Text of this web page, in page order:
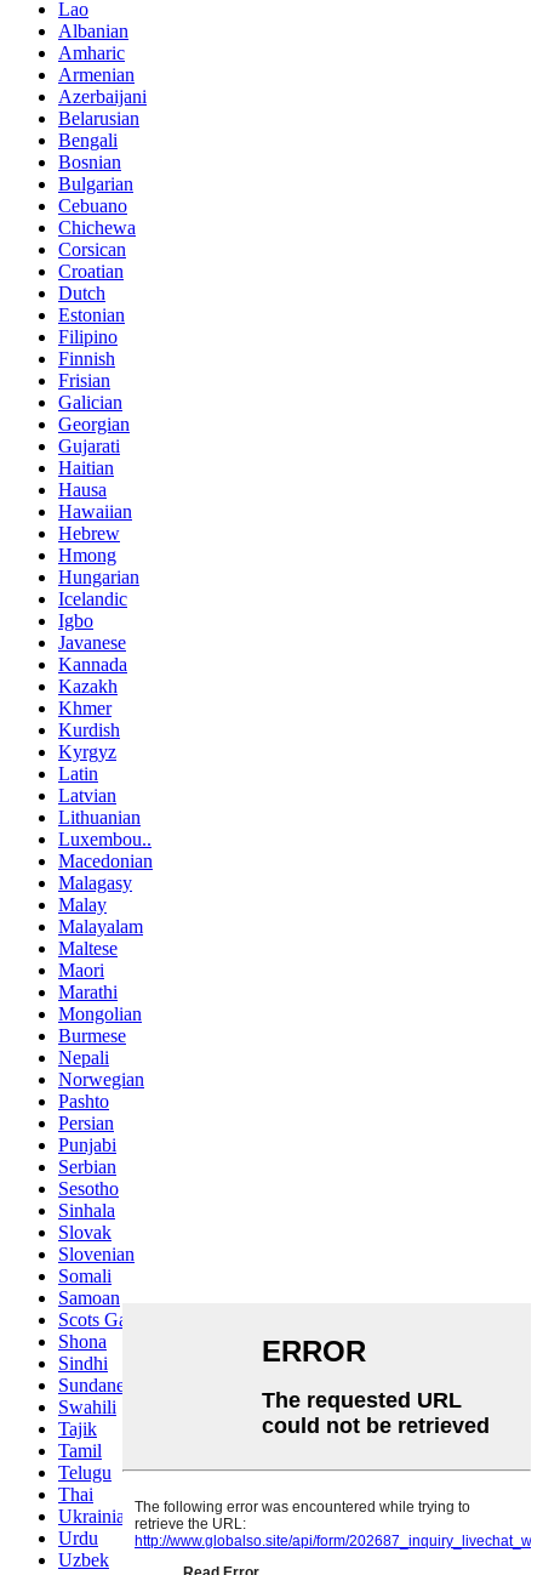
Lao
Albanian
Amharic
Armenian
Azerbaijani
Belarusian
Bengali
Bosnian
Bulgarian
Cebuano
Chichewa
Corsican
Croatian
Dutch
Estonian
Filipino
Finnish
Frisian
Galician
Georgian
Gujarati
Haitian
Hausa
Hawaiian
Hebrew
Hmong
Hungarian
Icelandic
Igbo
Javanese
Kannada
Kazakh
Khmer
Kurdish
Kyrgyz
Latin
Latvian
Lithuanian
Luxembou..
Macedonian
Malagasy
Malay
Malayalam
Maltese
Maori
Marathi
Mongolian
Burmese
Nepali
Norwegian
Pashto
Persian
Punjabi
Serbian
Sesotho
Sinhala
Slovak
Slovenian
Somali
Samoan
Scots Gaelic
Shona
Sindhi
Sundanese
Swahili
Tajik
Tamil
Telugu
Thai
Ukrainian
Urdu
Uzbek